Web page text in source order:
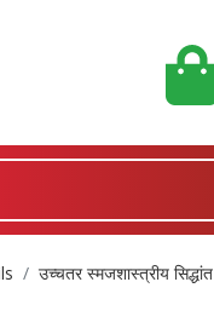
उच्चतर स्मजशास्त्रीय सिद्धांत